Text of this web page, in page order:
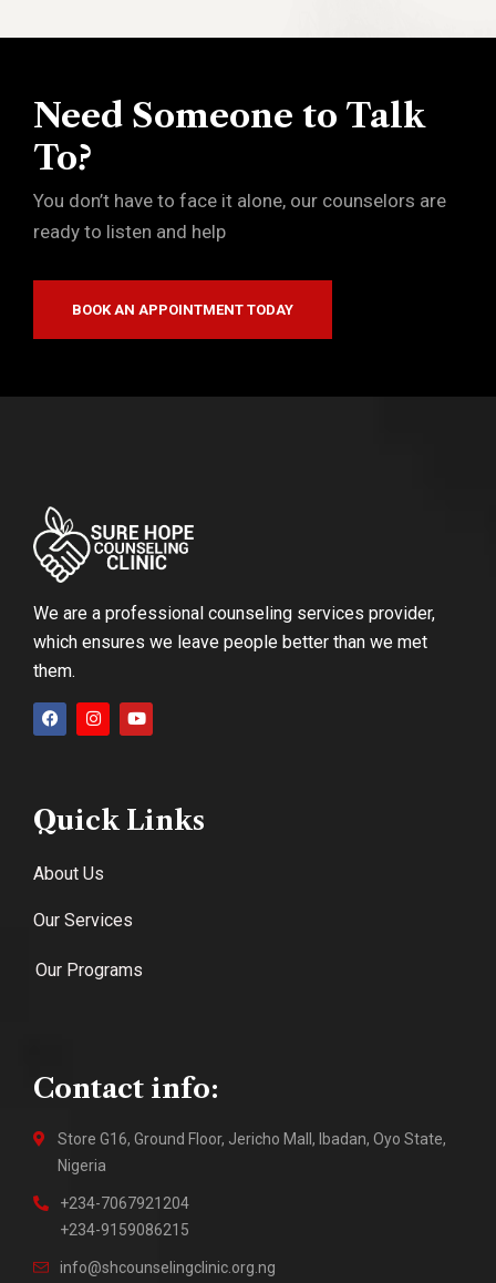
Need Someone to Talk
To?
You don’t have to face it alone, our counselors are
ready to listen and help
BOOK AN APPOINTMENT TODAY
We are a professional counseling services provider,
which ensures we leave people better than we met
them.
Quick Links
About Us
Our Services
Our Programs
Contact info:
Store G16, Ground Floor, Jericho Mall, Ibadan, Oyo State,
Nigeria
+234-7067921204
+234-9159086215
info@shcounselingclinic.org.ng